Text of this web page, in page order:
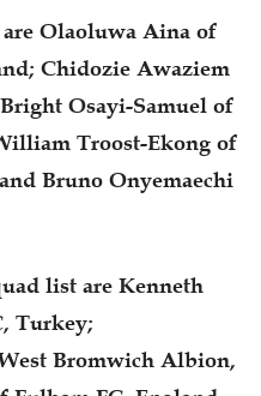
Olaoluwa Aina of
Chidozie Awaziem
Osayi-Samuel of
Troost-Ekong of
Bruno Onyemaechi
list are Kenneth
Turkey;
Bromwich Albion,